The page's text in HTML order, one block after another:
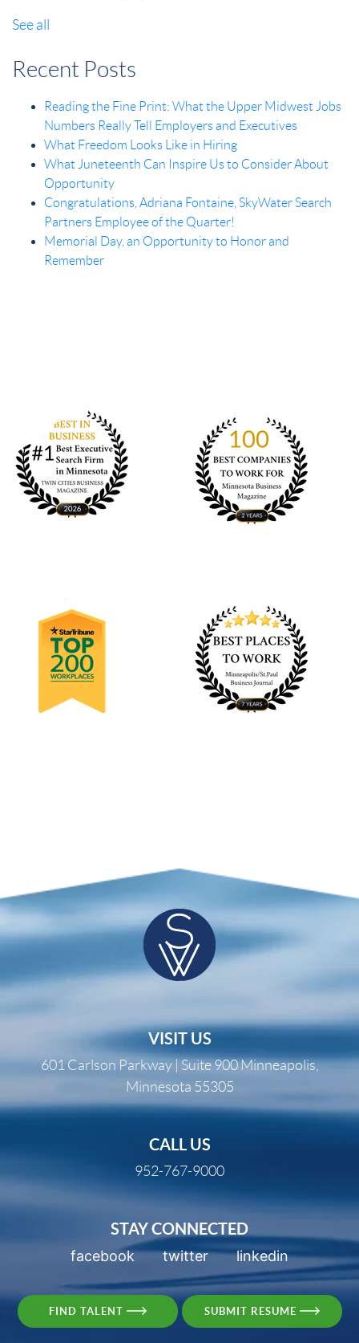
See all
Recent Posts
Reading the Fine Print: What the Upper Midwest Jobs
Numbers Really Tell Employers and Executives
What Freedom Looks Like in Hiring
What Juneteenth Can Inspire Us to Consider About
Opportunity
Congratulations, Adriana Fontaine, SkyWater Search
Partners Employee of the Quarter!
Memorial Day, an Opportunity to Honor and
Remember
VISIT US
601 Carlson Parkway | Suite 900 Minneapolis,
Minnesota 55305
CALL US
952-767-9000
STAY CONNECTED
facebook twitter linkedin
FIND TALENT SUBMIT RESUME